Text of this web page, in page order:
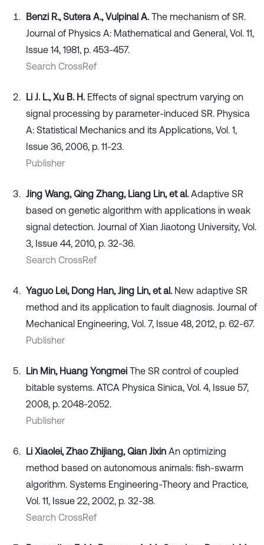
Benzi R., Sutera A., Vulpinal A. The mechanism of SR.
Journal of Physics A: Mathematical and General, Vol. 11,
Issue 14, 1981, p. 453-457.
Search CrossRef
Li J. L., Xu B. H. Effects of signal spectrum varying on
signal processing by parameter-induced SR. Physica
A: Statistical Mechanics and its Applications, Vol. 1,
Issue 36, 2006, p. 11-23.
Publisher
Jing Wang, Qing Zhang, Liang Lin, et al. Adaptive SR
based on genetic algorithm with applications in weak
signal detection. Journal of Xian Jiaotong University, Vol.
3, Issue 44, 2010, p. 32-36.
Search CrossRef
Yaguo Lei, Dong Han, Jing Lin, et al. New adaptive SR
method and its application to fault diagnosis. Journal of
Mechanical Engineering, Vol. 7, Issue 48, 2012, p. 62-67.
Publisher
Lin Min, Huang Yongmei The SR control of coupled
bitable systems. ATCA Physica Sinica, Vol. 4, Issue 57,
2008, p. 2048-2052.
Publisher
Li Xiaolei, Zhao Zhijiang, Qian Jixin An optimizing
method based on autonomous animals: fish-swarm
algorithm. Systems Engineering-Theory and Practice,
Vol. 11, Issue 22, 2002, p. 32-38.
Search CrossRef